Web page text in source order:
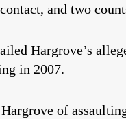
and two
Hargrove’s
in 2007.
Hargrove of